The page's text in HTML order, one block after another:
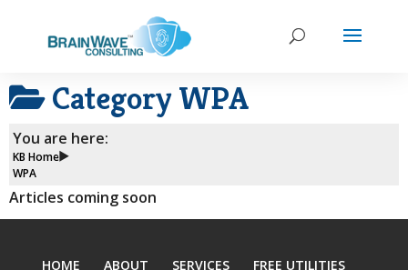
Category WPA
You are here:
KB Home
WPA
Articles coming soon
HOME ABOUT SERVICES FREE UTILITIES